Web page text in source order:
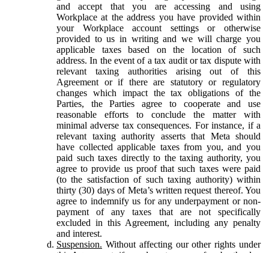
and accept that you are accessing and using
Workplace at the address you have provided within
your Workplace account settings or otherwise
provided to us in writing and we will charge you
applicable taxes based on the location of such
address. In the event of a tax audit or tax dispute with
relevant taxing authorities arising out of this
Agreement or if there are statutory or regulatory
changes which impact the tax obligations of the
Parties, the Parties agree to cooperate and use
reasonable efforts to conclude the matter with
minimal adverse tax consequences. For instance, if a
relevant taxing authority asserts that Meta should
have collected applicable taxes from you, and you
paid such taxes directly to the taxing authority, you
agree to provide us proof that such taxes were paid
(to the satisfaction of such taxing authority) within
thirty (30) days of Meta’s written request thereof. You
agree to indemnify us for any underpayment or non-
payment of any taxes that are not specifically
excluded in this Agreement, including any penalty
and interest.
Suspension. Without affecting our other rights under